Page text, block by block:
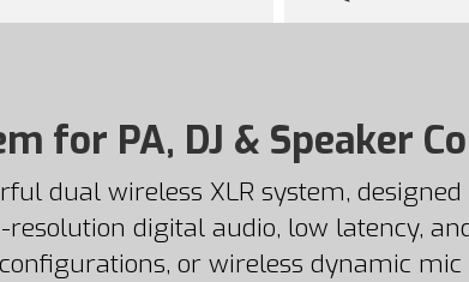
for PA, DJ & Speaker
dual wireless XLR system,
digital audio, low latency,
or wireless dynamic mic